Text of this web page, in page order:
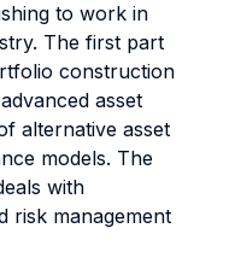
to work in
The first part
construction
asset
alternative asset
models. The
with
risk management